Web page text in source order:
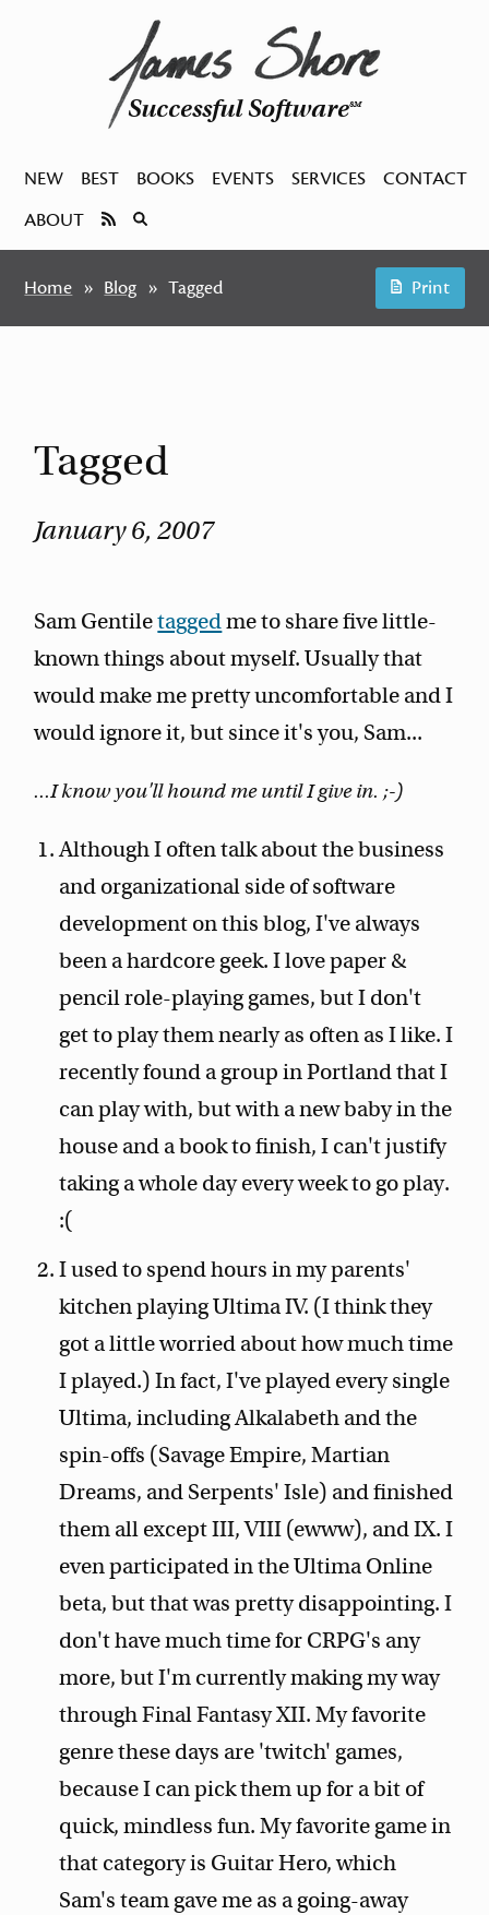
Successful SoftwareSM
NEW BEST BOOKS EVENTS SERVICES
CONTACT
ABOUT
Home Blog Tagged Print
Tagged
January 6, 2007
Sam Gentiletaggedme to share five little-
known things about myself. Usually that
would make me pretty uncomfortable and I
would ignore it, but since it's you, Sam...
...I know you'll hound me until I give in. ;-)
Although I often talk about the business
and organizational side of software
development on this blog, I've always
been a hardcore geek. I love paper &
pencil role-playing games, but I don't
get to play them nearly as often as I like. I
recently found a group in Portland that I
can play with, but with a new baby in the
house and a book to finish, I can't justify
taking a whole day every week to go play.
:(
I used to spend hours in my parents'
kitchen playing Ultima IV. (I think they
got a little worried about how much time
I played.) In fact, I've played every single
Ultima, including Alkalabeth and the
spin-offs (Savage Empire, Martian
Dreams, and Serpents' Isle) and finished
them all except III, VIII (ewww), and IX. I
even participated in the Ultima Online
beta, but that was pretty disappointing. I
don't have much time for CRPG's any
more, but I'm currently making my way
through Final Fantasy XII. My favorite
genre these days are 'twitch' games,
because I can pick them up for a bit of
quick, mindless fun. My favorite game in
that category is Guitar Hero, which
Sam's team gave me as a going-away